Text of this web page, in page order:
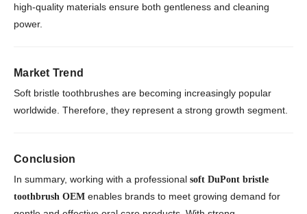
high-quality materials ensure both gentleness and cleaning
power.
Market Trend
Soft bristle toothbrushes are becoming increasingly popular
worldwide. Therefore, they represent a strong growth segment.
Conclusion
In summary, working with a professional soft DuPont bristle
toothbrush OEM enables brands to meet growing demand for